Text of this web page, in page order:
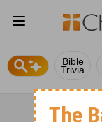
Bible
Trivia